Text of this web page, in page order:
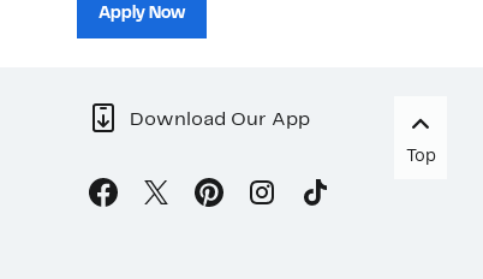
Apply Now
Download Our App
Top